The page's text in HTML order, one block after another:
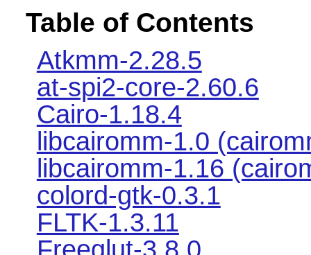
Table of Contents
Atkmm-2.28.5
at-spi2-core-2.60.6
Cairo-1.18.4
libcairomm-1.0
libcairomm-1.16
colord-gtk-0.3.1
FLTK-1.3.11
Freeglut-3.8.0